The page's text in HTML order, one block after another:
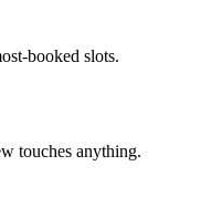
booked slots.
touches anything.